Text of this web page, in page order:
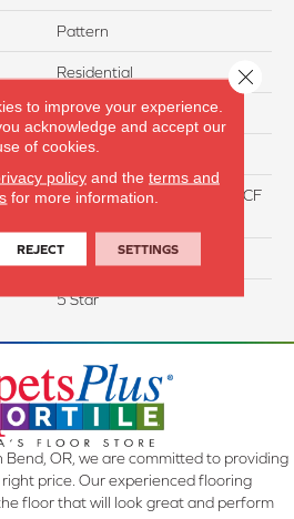
Pattern
Residential
12
46
75% Smartstrand® Silk™ BCF
Actionback
5 Star
Bend, OR, we are committed to providing
price. Our experienced flooring
floor that will look great and perform
to improve your experience.
acknowledge and accept our
of cookies.
policyand the terms and
for more information.
REJECT SETTINGS
Close